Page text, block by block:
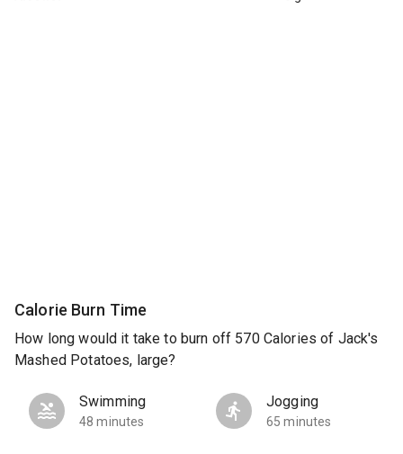
Calorie Burn Time
How long would it take to burn off 570 Calories of Jack's
Mashed Potatoes, large?
Swimming
48 minutes
Jogging
65 minutes